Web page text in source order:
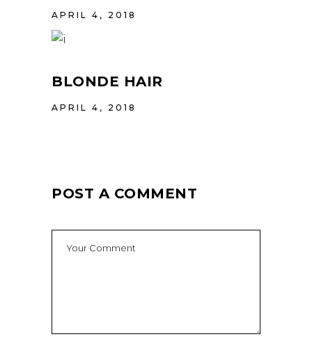
APRIL 4, 2018
BLONDE HAIR
APRIL 4, 2018
POST A COMMENT